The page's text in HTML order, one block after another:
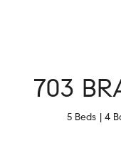
703
5 Beds 4